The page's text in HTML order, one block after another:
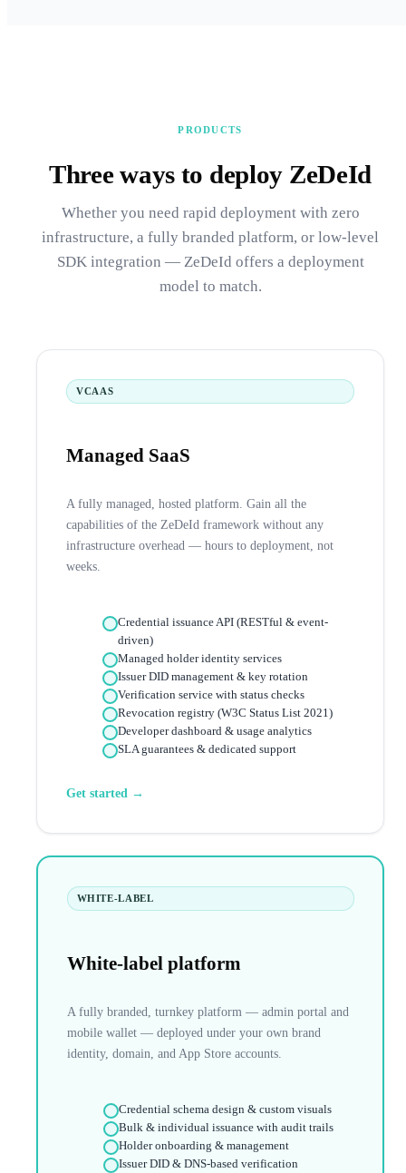
PRODUCTS
Three ways to deploy ZeDeId
Whether you need rapid deployment with zero
infrastructure, a fully branded platform, or low-level
SDK integration — ZeDeId offers a deployment
model to match.
VCAAS
Managed SaaS
A fully managed, hosted platform. Gain all the
capabilities of the ZeDeId framework without any
infrastructure overhead — hours to deployment, not
weeks.
Credential issuance API (RESTful & event-
driven)
Managed holder identity services
Issuer DID management & key rotation
Verification service with status checks
Revocation registry (W3C Status List 2021)
Developer dashboard & usage analytics
SLA guarantees & dedicated support
Get started →
WHITE-LABEL
White-label platform
A fully branded, turnkey platform — admin portal and
mobile wallet — deployed under your own brand
identity, domain, and App Store accounts.
Credential schema design & custom visuals
Bulk & individual issuance with audit trails
Holder onboarding & management
Issuer DID & DNS-based verification